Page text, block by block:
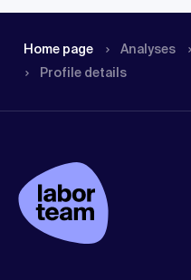
Home page Analyses
Profile details